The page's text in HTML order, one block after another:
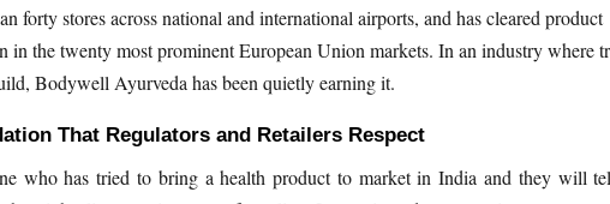
forty stores across national and international airports, and has cleared product
in the twenty most prominent European Union markets. In an industry where
Bodywell Ayurveda has been quietly earning it.
That Regulators and Retailers Respect
who has tried to bring a health product to market in India and they will